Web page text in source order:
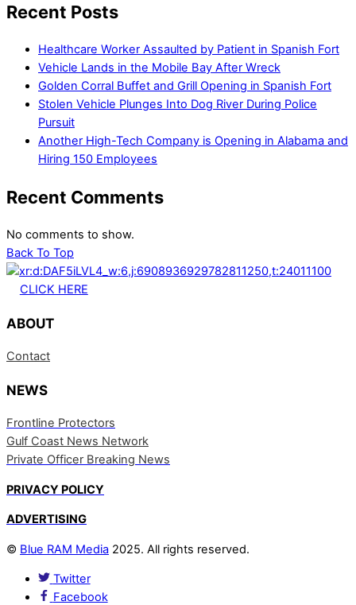
Recent Posts
Healthcare Worker Assaulted by Patient in Spanish Fort
Vehicle Lands in the Mobile Bay After Wreck
Golden Corral Buffet and Grill Opening in Spanish Fort
Stolen Vehicle Plunges Into Dog River During Police
Pursuit
Another High-Tech Company is Opening in Alabama and
Hiring 150 Employees
Recent Comments
No comments to show.
Back To Top
CLICK HERE
ABOUT
Contact
NEWS
Frontline Protectors
Gulf Coast News Network
Private Officer Breaking News
PRIVACY POLICY
ADVERTISING
© Blue RAM Media 2025. All rights reserved.
Twitter
Facebook